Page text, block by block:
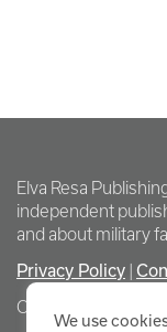
Elva Resa
independent
and about military
Privacy Policy
Copyright Elva Resa
We use